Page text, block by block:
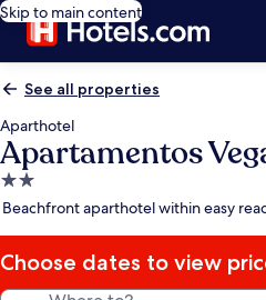
Skip to main content
See all properties
Aparthotel
Apartamentos
2.0
star
Beachfront aparthotel within easy
Choose dates to view